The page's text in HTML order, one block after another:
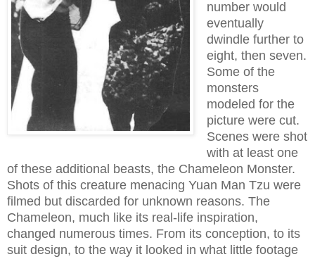
number would
eventually
dwindle further to
eight, then seven.
Some of the
monsters
modeled for the
picture were cut.
Scenes were shot
with at least one
of these additional beasts, the Chameleon Monster.
Shots of this creature menacing Yuan Man Tzu were
filmed but discarded for unknown reasons. The
Chameleon, much like its real-life inspiration,
changed numerous times. From its conception, to its
suit design, to the way it looked in what little footage